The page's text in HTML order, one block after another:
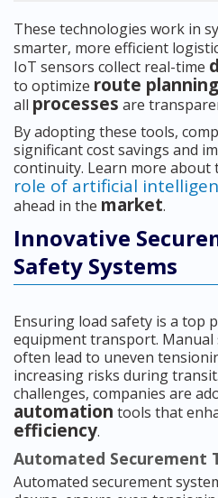
These technologies work in
smarter, more efficient
IoT sensors collect real-time
to optimize route planning
all processes are
By adopting these tools,
significant cost savings and
continuity. Learn more about
role of artificial
ahead in the market.
Innovative
Safety Systems
Ensuring load safety is a top
equipment transport. Manual
often lead to uneven
increasing risks during
challenges, companies are
automation tools that
efficiency.
Automated Securement
Automated securement